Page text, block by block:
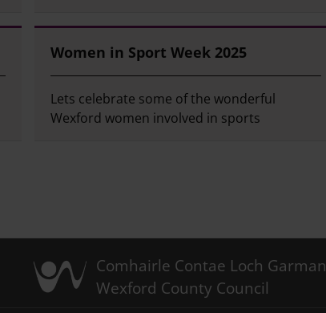
Women in Sport Week 2025
Lets celebrate some of the wonderful
Wexford women involved in sports
Comhairle Contae Loch Garman
Wexford County Council